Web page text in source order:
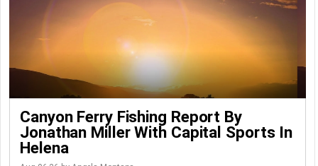
Canyon Ferry Fishing Report By
Jonathan Miller With Capital Sports In
Helena